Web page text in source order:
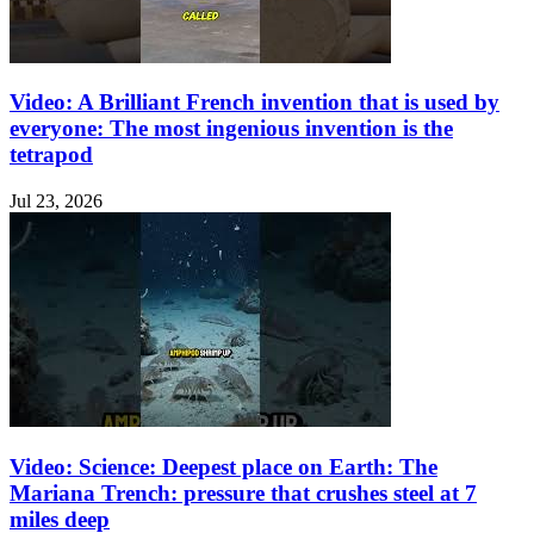
Video: A Brilliant French invention that is used by
everyone: The most ingenious invention is the
tetrapod
Jul 23, 2026
Video: Science: Deepest place on Earth: The
Mariana Trench: pressure that crushes steel at 7
miles deep